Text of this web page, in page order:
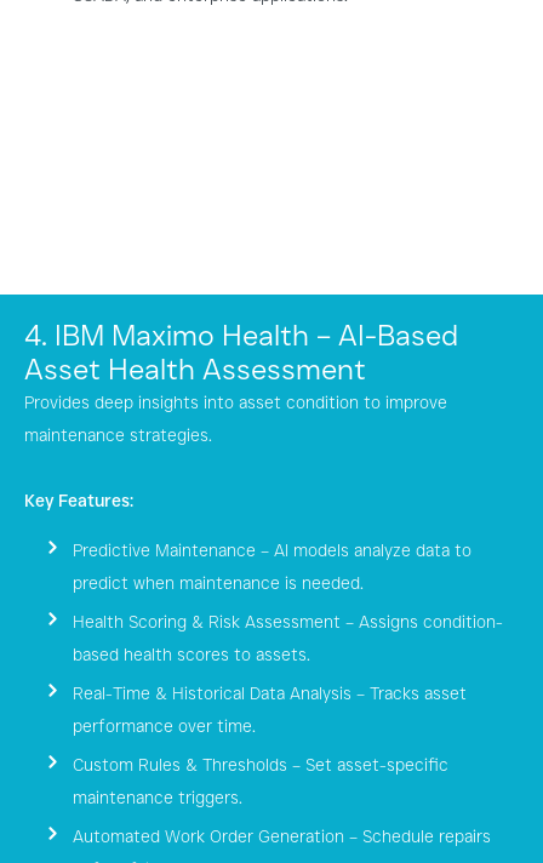
4. IBM Maximo Health – AI-Based
Asset Health Assessment
Provides deep insights into asset condition to improve
maintenance strategies.
Key Features:
Predictive Maintenance – AI models analyze data to
predict when maintenance is needed.
Health Scoring & Risk Assessment – Assigns condition-
based health scores to assets.
Real-Time & Historical Data Analysis – Tracks asset
performance over time.
Custom Rules & Thresholds – Set asset-specific
maintenance triggers.
Automated Work Order Generation – Schedule repairs